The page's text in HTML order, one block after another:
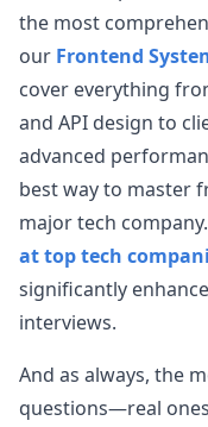
the most
our Frontend
cover everything
and API design to
advanced
best way to master
major tech company.
at top tech
significantly
interviews.
And as always, the
questions—real